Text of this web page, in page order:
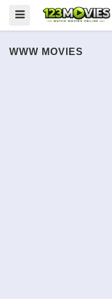
WWW MOVIES